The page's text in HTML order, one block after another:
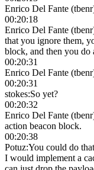
Enrico Del Fante
00:20:18
Enrico Del Fante
that you ignore them,
block, and then you do
00:20:31
Enrico Del Fante
00:20:31
stokes:So yet?
00:20:32
Enrico Del Fante
action beacon block.
00:20:38
Potuz:You could do
I would implement a